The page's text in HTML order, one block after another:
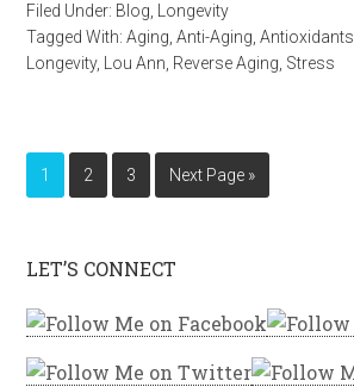
Filed Under: Blog
Longevity
Tagged With:Aging ,Anti-Aging ,Antioxidants
Longevity, Lou Ann Reverse Aging Stress
1 2 3 Next Page »
LET’S CONNECT